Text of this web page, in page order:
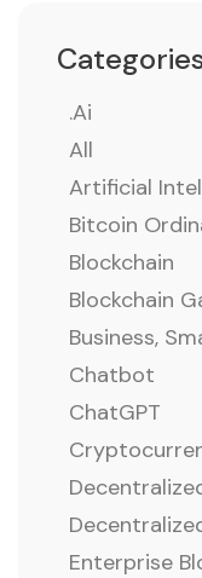
.ai
All
Artificial
Bitcoin
Blockchain
Blockchain
Business,
Chatbot
ChatGPT
Enterprise